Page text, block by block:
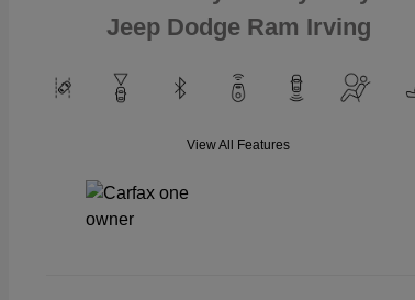
Jeep Dodge Ram Irving
View All Features